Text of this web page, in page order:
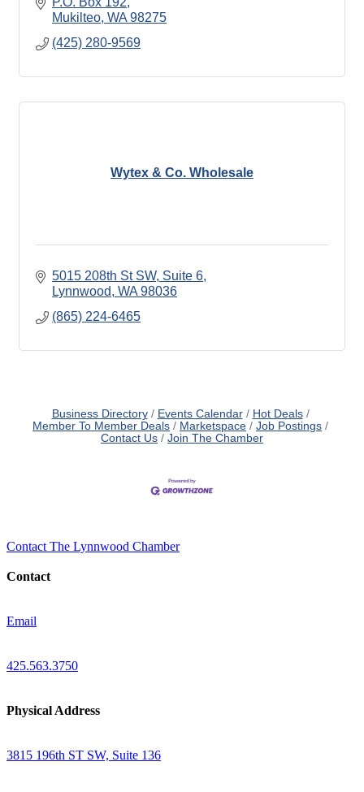
Mukilteo WA 98275
(425) 280-9569
Wytex & Co. Wholesale
5015 208th St SW Suite 6
Lynnwood WA 98036
(865) 224-6465
Business Directory Events Calendar
Hot Deals
Member To Member Deals
Marketspace
Job Postings
Contact Us
Join The Chamber
Contact The Lynnwood Chamber
Contact
Email
425.563.3750
Physical Address
3815 196th ST SW, Suite 136